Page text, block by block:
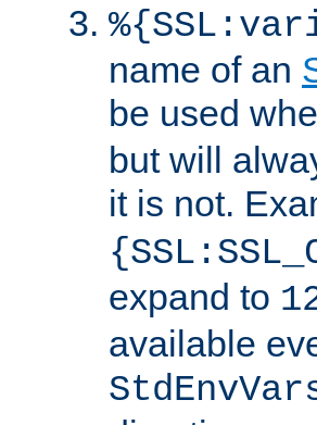
name of an
be used
but will
it is not.
expand to
available